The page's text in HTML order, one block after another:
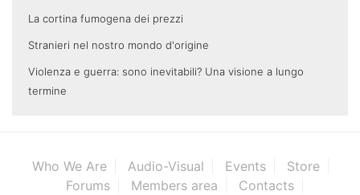
La cortina fumogena dei prezzi
Stranieri nel nostro mondo d'origine
Violenza e guerra: sono inevitabili? Una visione a lungo
termine
Who We Are Audio-Visual Events
Store
Forums
Members area Contacts